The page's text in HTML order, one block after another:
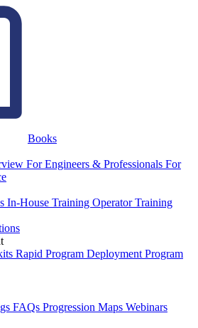
Books
For Engineers & Professionals For
In-House Training Operator Training
Rapid Program Deployment Program
FAQs Progression Maps Webinars